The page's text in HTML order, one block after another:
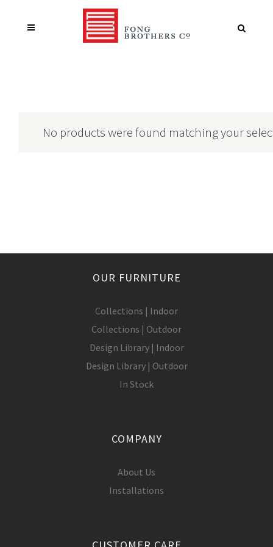
No products were found matching your
OUR FURNITURE
Collections | Indoor
Collections | Outdoor
Design Library | Indoor
Design Library | Outdoor
In Stock
COMPANY
About Us
Installations